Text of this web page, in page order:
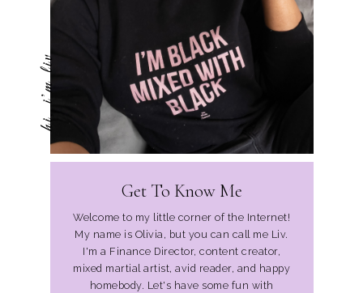
hi, i'm liv
Get To Know Me
Welcome to my little corner of the Internet!
My name is Olivia, but you can call me Liv.
I'm a Finance Director, content creator,
mixed martial artist, avid reader, and happy
homebody. Let's have some fun with